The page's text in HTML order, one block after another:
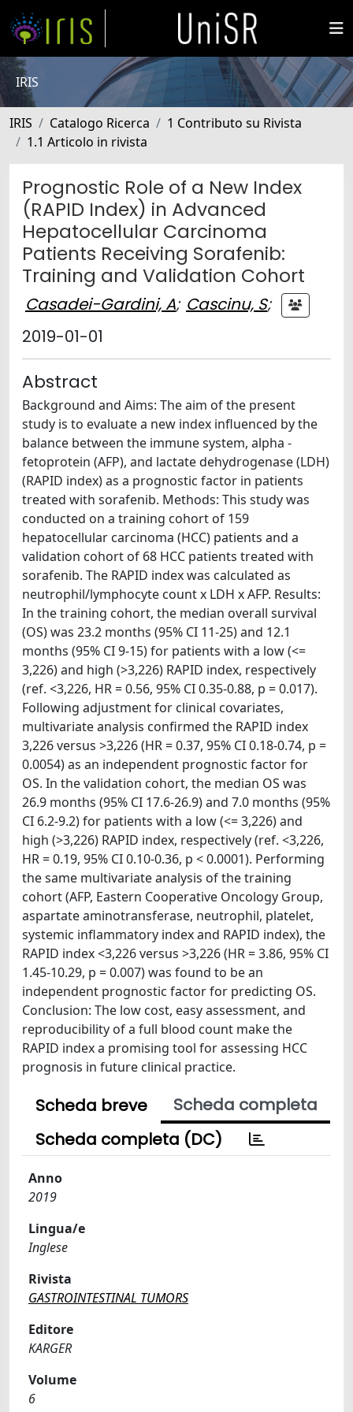
IRIS
IRIS Catalogo Ricerca
1 Contributo su Rivista
1.1 Articolo in rivista
Prognostic Role of a New Index
(RAPID Index) in Advanced
Hepatocellular Carcinoma
Patients Receiving Sorafenib:
Training and Validation Cohort
Casadei-Gardini, A; Cascinu, S;
2019-01-01
Abstract
Background and Aims: The aim of the present
study is to evaluate a new index influenced by the
balance between the immune system, alpha -
fetoprotein (AFP), and lactate dehydrogenase (LDH)
(RAPID index) as a prognostic factor in patients
treated with sorafenib. Methods: This study was
conducted on a training cohort of 159
hepatocellular carcinoma (HCC) patients and a
validation cohort of 68 HCC patients treated with
sorafenib. The RAPID index was calculated as
neutrophil/lymphocyte count x LDH x AFP. Results:
In the training cohort, the median overall survival
(OS) was 23.2 months (95% CI 11-25) and 12.1
months (95% CI 9-15) for patients with a low (<=
3,226) and high (>3,226) RAPID index, respectively
(ref. <3,226, HR = 0.56, 95% CI 0.35-0.88, p = 0.017).
Following adjustment for clinical covariates,
multivariate analysis confirmed the RAPID index
3,226 versus >3,226 (HR = 0.37, 95% CI 0.18-0.74, p =
0.0054) as an independent prognostic factor for
OS. In the validation cohort, the median OS was
26.9 months (95% CI 17.6-26.9) and 7.0 months (95%
CI 6.2-9.2) for patients with a low (<= 3,226) and
high (>3,226) RAPID index, respectively (ref. <3,226,
HR = 0.19, 95% CI 0.10-0.36, p < 0.0001). Performing
the same multivariate analysis of the training
cohort (AFP, Eastern Cooperative Oncology Group,
aspartate aminotransferase, neutrophil, platelet,
systemic inflammatory index and RAPID index), the
RAPID index <3,226 versus >3,226 (HR = 3.86, 95% CI
1.45-10.29, p = 0.007) was found to be an
independent prognostic factor for predicting OS.
Conclusion: The low cost, easy assessment, and
reproducibility of a full blood count make the
RAPID index a promising tool for assessing HCC
prognosis in future clinical practice.
Scheda breve
Scheda completa
Scheda completa (DC)
Anno
2019
Lingua/e
Inglese
Rivista
GASTROINTESTINAL TUMORS
Editore
KARGER
Volume
6